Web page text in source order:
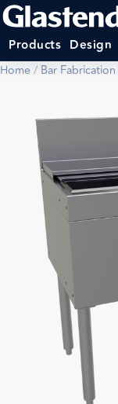
Products Design
Home/ Bar Fabrication